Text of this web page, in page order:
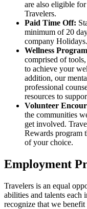
are also eligible
Travelers.
Paid Time Off:
minimum of 20
company Holidays.
Wellness
comprised of
to achieve your
addition, our
professional
resources to
Volunteer
the communities
get involved.
Rewards program
of your choice.
Employment
Travelers is an equal
abilities and talents
recognize that we